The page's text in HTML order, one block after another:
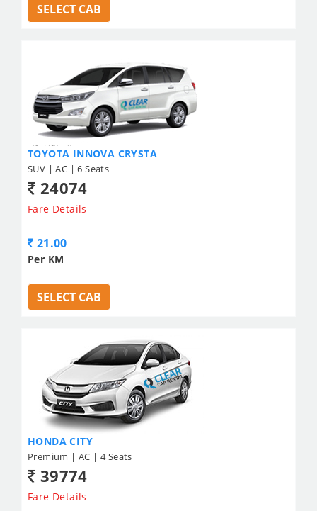
SELECT CAB
TOYOTA INNOVA CRYSTA
SUV | AC | 6 Seats
24074
Fare Details
21.00
Per KM
SELECT CAB
HONDA CITY
Premium | AC | 4 Seats
39774
Fare Details